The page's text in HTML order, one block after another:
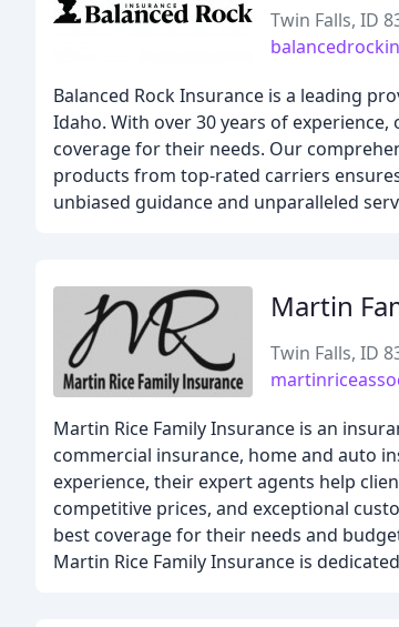
Twin Falls, ID
Balanced Rock Insurance is a leading
Idaho. With over 30 years of
coverage for their needs. Our
products from top-rated carriers
unbiased guidance and unparalleled
Martin
Twin Falls, ID
Martin Rice Family Insurance is an
commercial insurance, home and auto
experience, their expert agents help
competitive prices, and exceptional
best coverage for their needs and
Martin Rice Family Insurance is